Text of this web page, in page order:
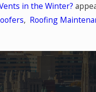
in the Winter?
, Roofing